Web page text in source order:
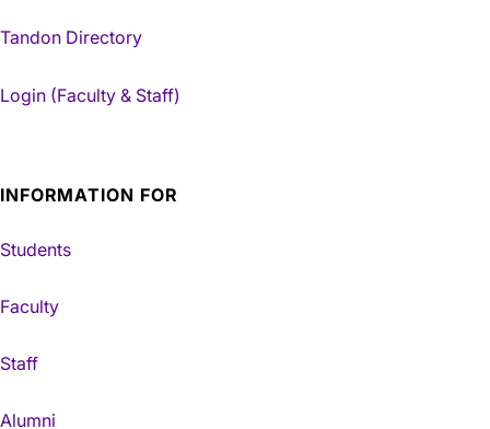
Tandon Directory
Login (Faculty & Staff)
INFORMATION FOR
Students
Faculty
Staff
Alumni